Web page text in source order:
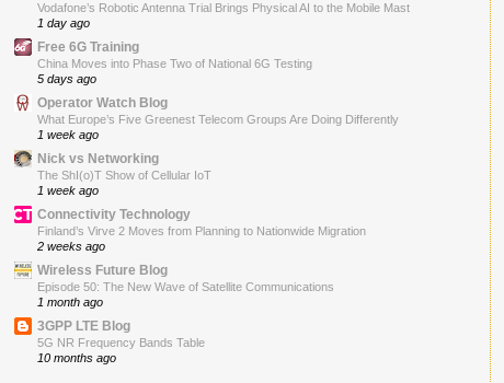
Vodafone’s Robotic Antenna Trial Brings Physical AI to the Mobile Mast
1 day ago
Free 6G Training
China Moves into Phase Two of National 6G Testing
5 days ago
Operator Watch Blog
What Europe’s Five Greenest Telecom Groups Are Doing Differently
1 week ago
Nick vs Networking
The ShI(o)T Show of Cellular IoT
1 week ago
Connectivity Technology
Finland’s Virve 2 Moves from Planning to Nationwide Migration
2 weeks ago
Wireless Future Blog
Episode 50: The New Wave of Satellite Communications
1 month ago
3GPP LTE Blog
5G NR Frequency Bands Table
10 months ago